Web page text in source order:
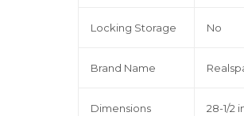
Locking Storage No
Brand Name
Dimensions 28-1/2